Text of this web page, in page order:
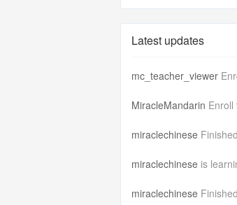
Latest updates
mc_teacher_viewer
MiracleMandarin Enroll
miraclechinese Finished
miraclechinese is
miraclechinese Finished